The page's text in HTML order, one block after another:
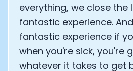
everything, we close the
fantastic experience.
fantastic experience if
when you're sick, you're
whatever it takes to get